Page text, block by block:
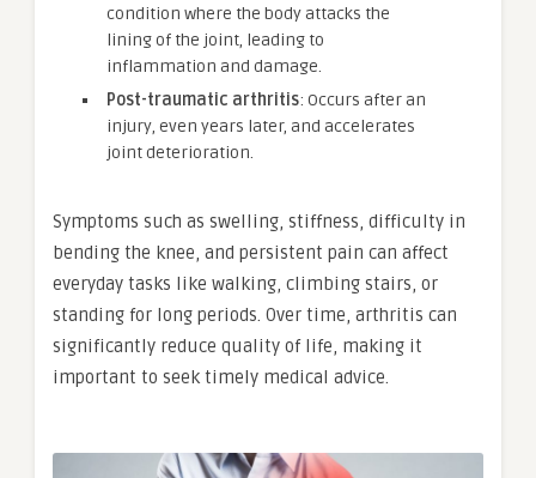
condition where the body attacks the
lining of the joint, leading to
inflammation and damage.
Post-traumatic arthritis: Occurs after an
injury, even years later, and accelerates
joint deterioration.
Symptoms such as swelling, stiffness, difficulty in
bending the knee, and persistent pain can affect
everyday tasks like walking, climbing stairs, or
standing for long periods. Over time, arthritis can
significantly reduce quality of life, making it
important to seek timely medical advice.